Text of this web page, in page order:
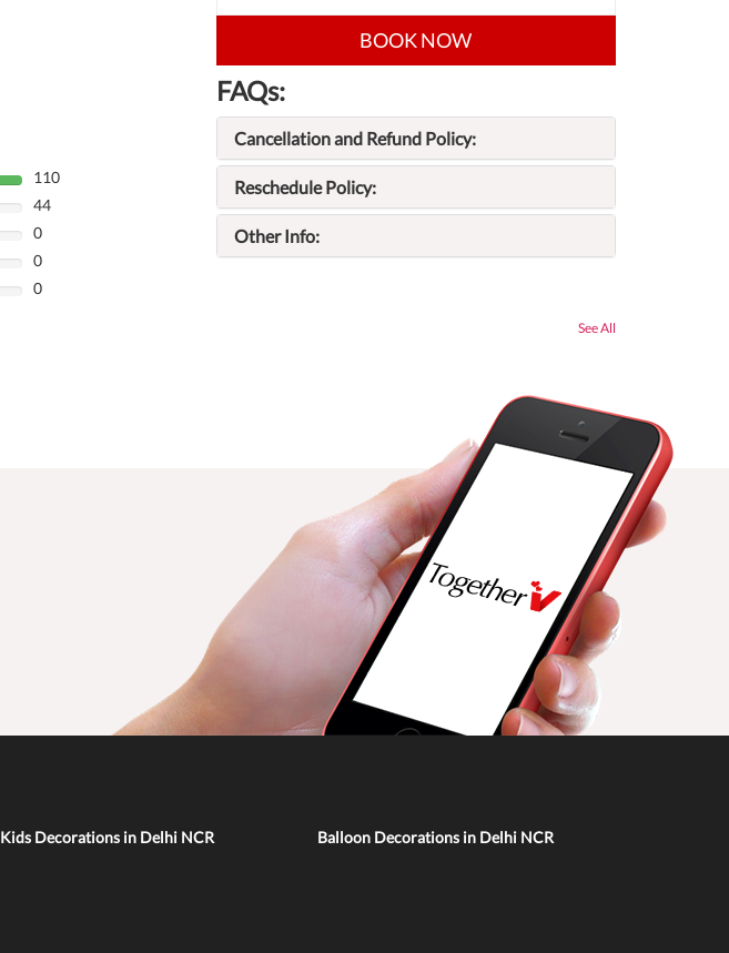
110
44
0
0
0
BOOK NOW
FAQs:
Cancellation and Refund Policy:
Reschedule Policy:
Other Info:
See All
Kids Decorations in Delhi NCR
Balloon Decorations in Delhi NCR